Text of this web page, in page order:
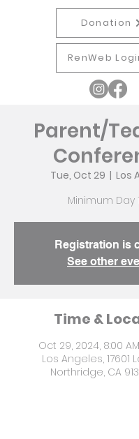
Donation
RenWeb
Parent/
Tue, Oct 29
  |
Los
Minimum Day
Registration is
See other
Time &
Oct 29, 2024, 8:00
Los Angeles, 17601
Northridge, CA